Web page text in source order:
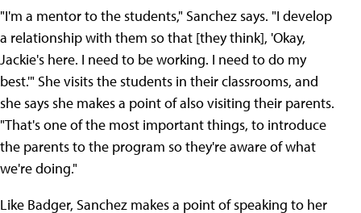
"I'm a mentor to the students," Sanchez says. "I develop
a relationship with them so that [they think], 'Okay,
Jackie's here. I need to be working. I need to do my
best.'" She visits the students in their classrooms, and
she says she makes a point of also visiting their parents.
"That's one of the most important things, to introduce
the parents to the program so they're aware of what
we're doing."
Like Badger, Sanchez makes a point of speaking to her